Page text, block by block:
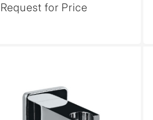
Request for Price